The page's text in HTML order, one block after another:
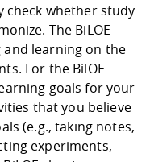
check whether study
The BiLOE
learning on the
For the BilOE
goals for your
that you believe
(e.g., taking notes,
experiments,